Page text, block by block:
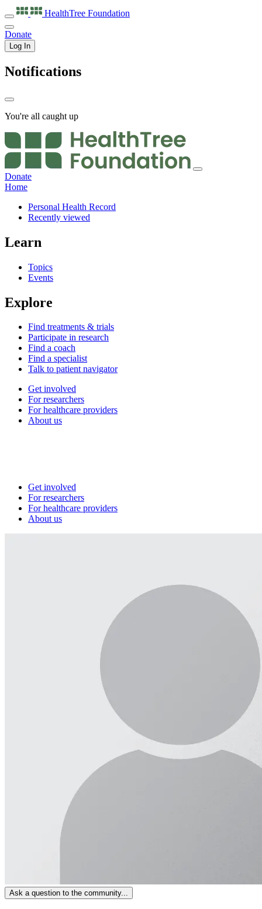
HealthTree Foundation
Donate
Log In
Notifications
You're all caught up
Donate
Home
Personal Health Record
Recently viewed
Learn
Topics
Events
Explore
Find treatments & trials
Participate in research
Find a coach
Find a specialist
Talk to patient navigator
Get involved
For researchers
For healthcare providers
About us
Get involved
For researchers
For healthcare providers
About us
Ask a question to the community...